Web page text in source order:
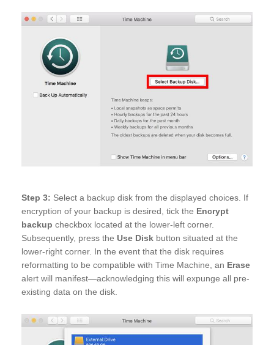
Step 3: Select a backup disk from the displayed choices. If
encryption of your backup is desired, tick the Encrypt
backup checkbox located at the lower-left corner.
Subsequently, press the Use Disk button situated at the
lower-right corner. In the event that the disk requires
reformatting to be compatible with Time Machine, an Erase
alert will manifest—acknowledging this will expunge all pre-
existing data on the disk.